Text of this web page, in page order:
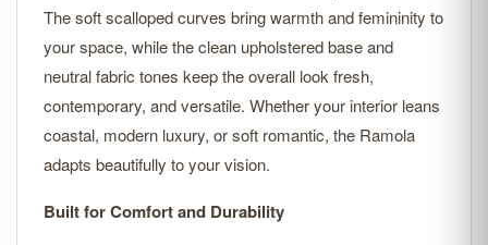
The soft scalloped curves bring warmth and femininity to
your space, while the clean upholstered base and
neutral fabric tones keep the overall look fresh,
contemporary, and versatile. Whether your interior leans
coastal, modern luxury, or soft romantic, the Ramola
adapts beautifully to your vision.
Built for Comfort and Durability